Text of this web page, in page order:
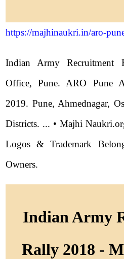
https://majhinaukri.in/aro-
Indian Army Recruitment
Office, Pune. ARO Pune
2019. Pune, Ahmednagar,
Districts. ... • Majhi
Logos & Trademark
Owners.
Indian Army
Rally 2018 -